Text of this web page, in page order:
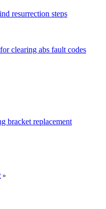
resurrection steps
clearing abs fault codes
bracket replacement
»